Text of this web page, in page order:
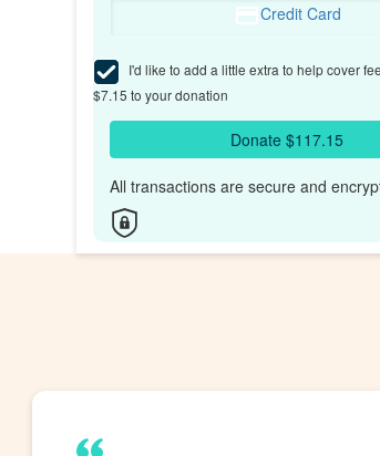
Credit Card
I'd like to add a little extra to help cover
$7.15 to your donation
Donate $117.15
All transactions are secure and